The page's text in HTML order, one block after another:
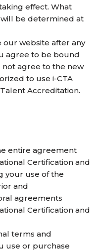
effect. What
be determined at
our website after any
agree to be bound
not agree to the new
to use i-CTA
Accreditation.
entire agreement
Certification and
your use of the
and
agreements
Certification and
terms and
use or purchase